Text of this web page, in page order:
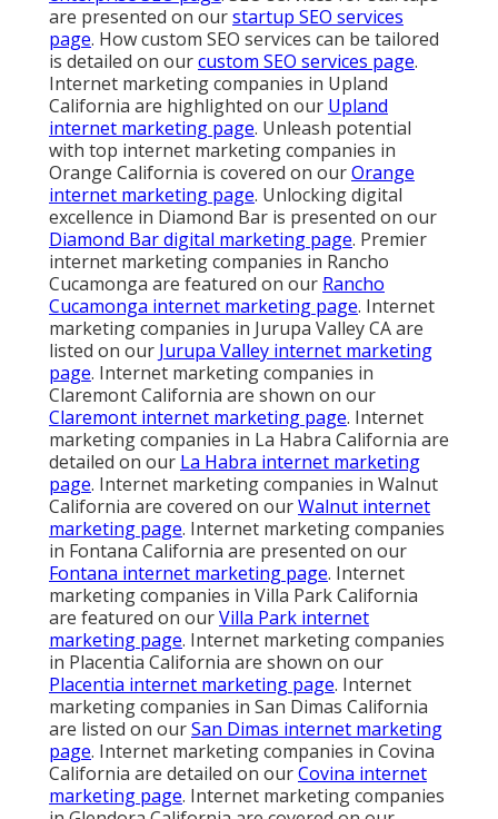
are presented on ourstartup SEO services
page. How custom SEO services can be tailored
is detailed on ourcustom SEO services page.
Internet marketing companies in Upland
California are highlighted on our Upland
internet marketing page. Unleash potential
with top internet marketing companies in
Orange California is covered on ourOrange
internet marketing page. Unlocking digital
excellence in Diamond Bar is presented on our
Diamond Bar digital marketing page. Premier
internet marketing companies in Rancho
Cucamonga are featured on our Rancho
Cucamonga internet marketing page. Internet
marketing companies in Jurupa Valley CA are
listed on our Jurupa Valley internet marketing
page. Internet marketing companies in
Claremont California are shown on our
Claremont internet marketing page. Internet
marketing companies in La Habra California are
detailed on our La Habra internet marketing
page. Internet marketing companies in Walnut
California are covered on ourWalnut internet
marketing page. Internet marketing companies
in Fontana California are presented on our
Fontana internet marketing page. Internet
marketing companies in Villa Park California
are featured on ourVilla Park internet
marketing page. Internet marketing companies
in Placentia California are shown on our
Placentia internet marketing page. Internet
marketing companies in San Dimas California
are listed on ourSan Dimas internet marketing
page. Internet marketing companies in Covina
California are detailed on ourCovina internet
marketing page. Internet marketing companies